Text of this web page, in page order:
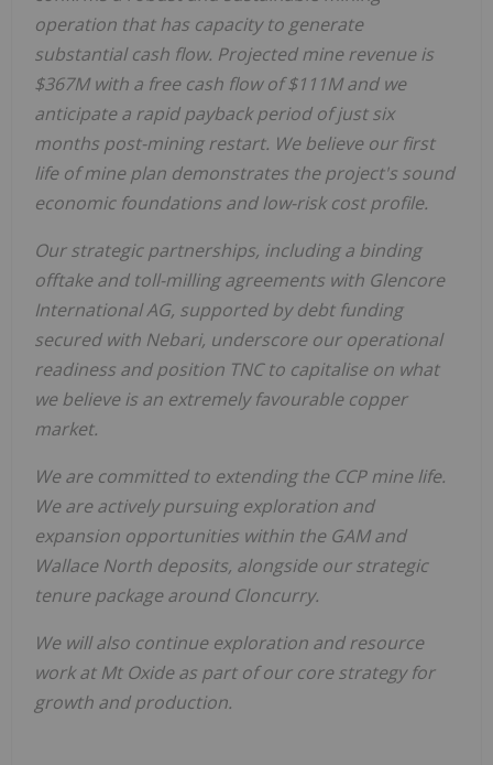
operation that has capacity to generate
substantial cash flow. Projected mine revenue is
$367M with a free cash flow of $111M and we
anticipate a rapid payback period of just six
months post-mining restart. We believe our first
life of mine plan demonstrates the project's sound
economic foundations and low-risk cost profile.
Our strategic partnerships, including a binding
offtake and toll-milling agreements with Glencore
International AG, supported by debt funding
secured with Nebari, underscore our operational
readiness and position TNC to capitalise on what
we believe is an extremely favourable copper
market.
We are committed to extending the CCP mine life.
We are actively pursuing exploration and
expansion opportunities within the GAM and
Wallace North deposits, alongside our strategic
tenure package around Cloncurry.
We will also continue exploration and resource
work at Mt Oxide as part of our core strategy for
growth and production.